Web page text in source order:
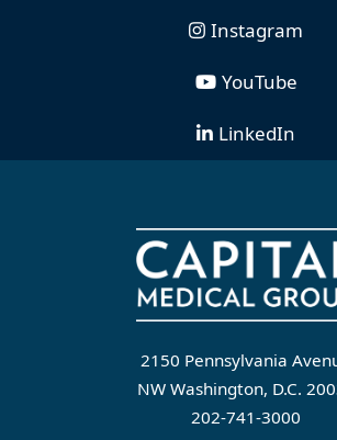
Instagram
YouTube
LinkedIn
2150 Pennsylvania
NW Washington, D.C.
202-741-3000